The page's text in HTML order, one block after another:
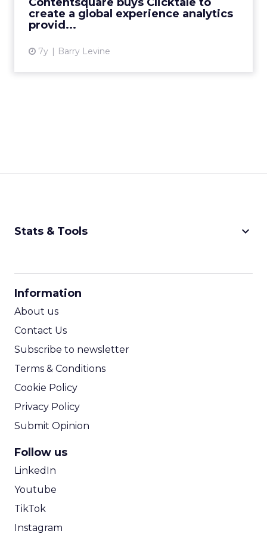
create a global experience analytics
provid...
7y Barry Levine
CEO/founder. The c...
Stats & Tools keyboard_arrow_down
Information
About us
Contact Us
Subscribe to newsletter
Terms & Conditions
Cookie Policy
Privacy Policy
Submit Opinion
Follow us
LinkedIn
Youtube
TikTok
Instagram